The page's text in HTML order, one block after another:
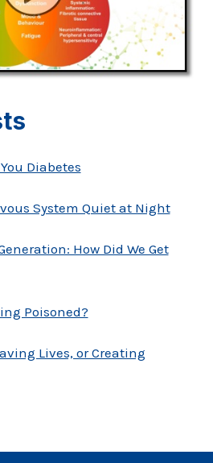
Diabetes
System Quiet at Night
How Did We Get
Poisoned?
Lives, or Creating